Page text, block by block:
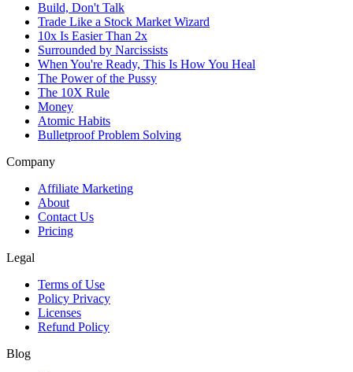
Build, Don't Talk
Trade Like a Stock Market Wizard
10x Is Easier Than 2x
Surrounded by Narcissists
When You're Ready, This Is How You Heal
The Power of the Pussy
The 10X Rule
Money
Atomic Habits
Bulletproof Problem Solving
Company
Affiliate Marketing
About
Contact Us
Pricing
Legal
Terms of Use
Policy Privacy
Licenses
Refund Policy
Blog